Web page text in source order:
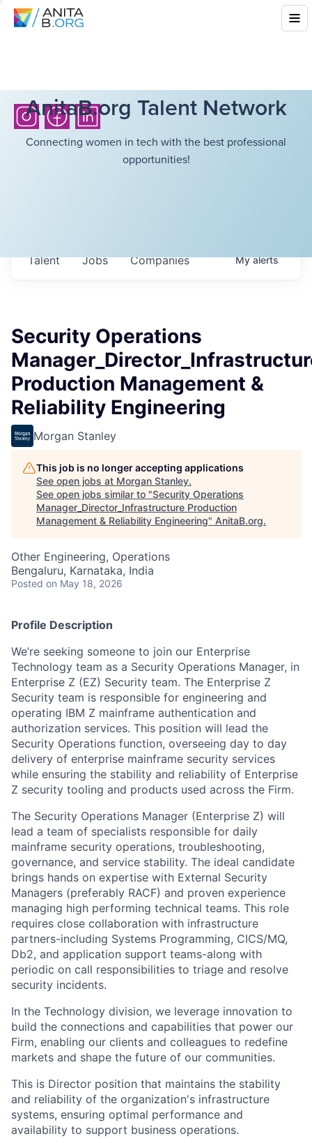
AnitaB.org Talent Network
Connecting women in tech with the best professional
opportunities!
Jobs Companies
Talent Myalerts
Security Operations
Production Management &
Reliability Engineering
Morgan Stanley
This job is no longer accepting applications
See open jobs at Morgan Stanley.
See open jobs similar to "Security Operations
Manager_Director_Infrastructure Production
Management & Reliability Engineering" AnitaB.org.
Other Engineering, Operations
Bengaluru, Karnataka, India
Posted on May 18, 2026
Profile Description
We’re seeking someone to join our Enterprise
Technology team as a Security Operations Manager, in
Enterprise Z (EZ) Security team. The Enterprise Z
Security team is responsible for engineering and
operating IBM Z mainframe authentication and
authorization services. This position will lead the
Security Operations function, overseeing day to day
delivery of enterprise mainframe security services
while ensuring the stability and reliability of Enterprise
Z security tooling and products used across the Firm.
The Security Operations Manager (Enterprise Z) will
lead a team of specialists responsible for daily
mainframe security operations, troubleshooting,
governance, and service stability. The ideal candidate
brings hands on expertise with External Security
Managers (preferably RACF) and proven experience
managing high performing technical teams. This role
requires close collaboration with infrastructure
partners-including Systems Programming, CICS/MQ,
Db2, and application support teams-along with
periodic on call responsibilities to triage and resolve
security incidents.
In the Technology division, we leverage innovation to
build the connections and capabilities that power our
Firm, enabling our clients and colleagues to redefine
markets and shape the future of our communities.
This is Director position that maintains the stability
and reliability of the organization's infrastructure
systems, ensuring optimal performance and
availability to support business operations.